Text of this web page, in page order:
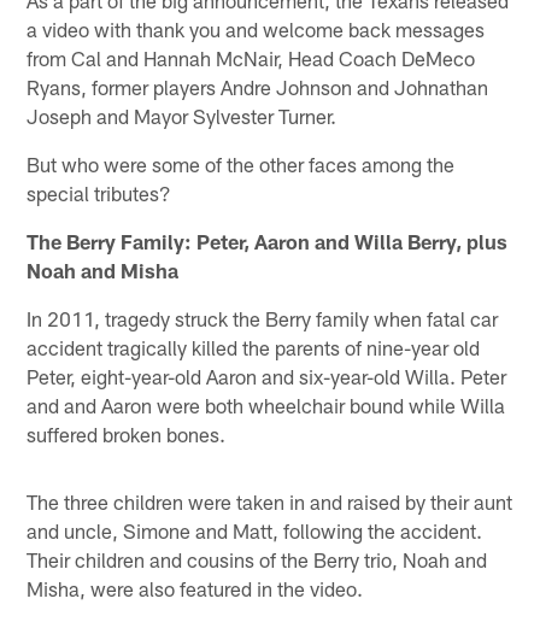
a video with thank you and welcome back messages
from Cal and Hannah McNair, Head Coach DeMeco
Ryans, former players Andre Johnson and Johnathan
Joseph and Mayor Sylvester Turner.
But who were some of the other faces among the
special tributes?
The Berry Family: Peter, Aaron and Willa Berry, plus
Noah and Misha
In 2011, tragedy struck the Berry family when fatal car
accident tragically killed the parents of nine-year old
Peter, eight-year-old Aaron and six-year-old Willa. Peter
and and Aaron were both wheelchair bound while Willa
suffered broken bones.
The three children were taken in and raised by their aunt
and uncle, Simone and Matt, following the accident.
Their children and cousins of the Berry trio, Noah and
Misha, were also featured in the video.